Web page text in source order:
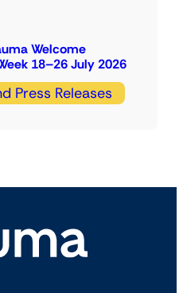
Welcome
18–26 July 2026
Press Releases